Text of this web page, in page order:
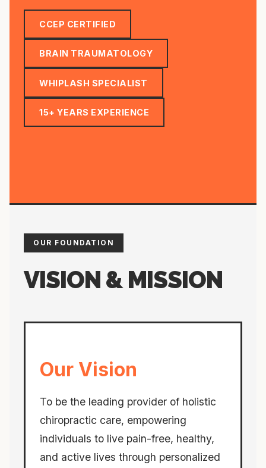
CCEP CERTIFIED
BRAIN TRAUMATOLOGY
WHIPLASH SPECIALIST
15+ YEARS EXPERIENCE
OUR FOUNDATION
VISION & MISSION
Our Vision
To be the leading provider of holistic
chiropractic care, empowering
individuals to live pain-free, healthy,
and active lives through personalized